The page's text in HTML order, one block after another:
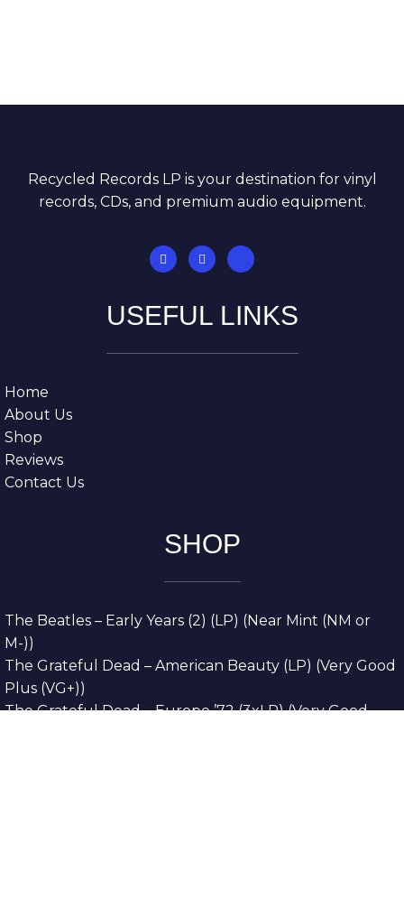
Recycled Records LP is your destination for vinyl
records, CDs, and premium audio equipment.
USEFUL LINKS
Home
About Us
Shop
Reviews
Contact Us
SHOP
The Beatles – Early Years (2) (LP) (Near Mint (NM or
M-))
The Grateful Dead – American Beauty (LP) (Very Good
Plus (VG+))
The Grateful Dead – Europe ’72 (3xLP) (Very Good